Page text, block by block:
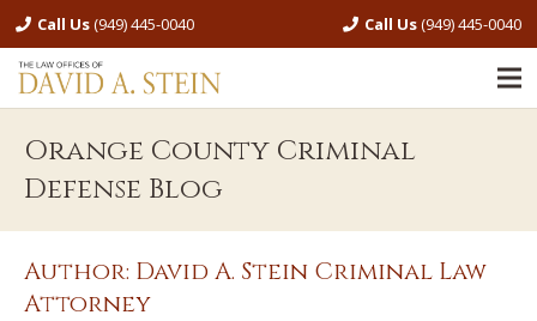
Call Us(949) 445-0040 Call Us(949) 445-0040
Orange County Criminal
Defense Blog
Author: David A. Stein Criminal Law
Attorney